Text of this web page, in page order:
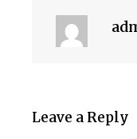
Leave a Reply